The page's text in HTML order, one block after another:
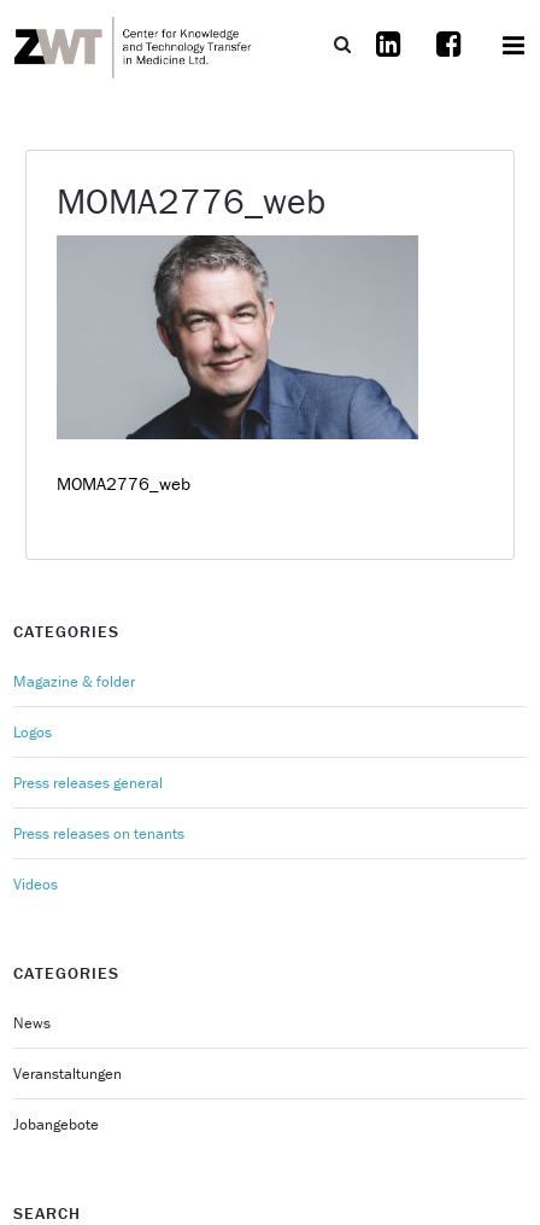
MOMA2776_web
MOMA2776_web
CATEGORIES
Magazine & folder
Logos
Press releases general
Press releases on tenants
Videos
CATEGORIES
News
Veranstaltungen
Jobangebote
SEARCH